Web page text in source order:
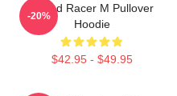
Speed Racer M Pullover
Hoodie
$42.95 - $49.95
-20%